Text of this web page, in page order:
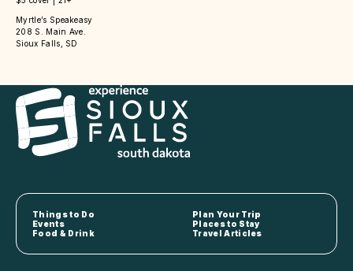
Myrtle’s Speakeasy
208 S. Main Ave.
Sioux Falls, SD
Things to Do
Plan Your Trip
Events
Places to Stay
Food & Drink
Travel Articles